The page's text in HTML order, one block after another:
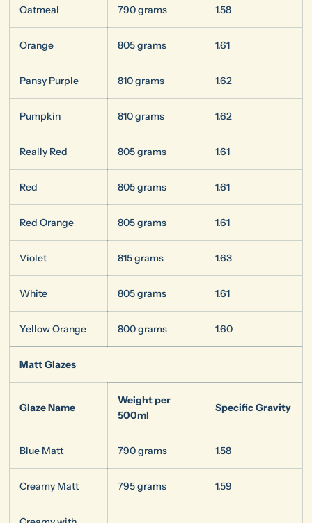
Oatmeal 790 grams 1.58
Orange 805 grams 1.61
Pansy Purple 810 grams 1.62
Pumpkin 810 grams 1.62
Really Red 805 grams 1.61
Red 805 grams 1.61
Red Orange 805 grams 1.61
Violet 815 grams 1.63
White 805 grams 1.61
Yellow Orange 800 grams 1.60
Matt Glazes
Glaze Name
Weight per
500ml
Specific Gravity
Blue Matt 790 grams 1.58
Creamy Matt 795 grams 1.59